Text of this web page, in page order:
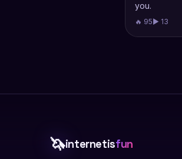
you.
🔥 95▶ 13
🦄internetisfun